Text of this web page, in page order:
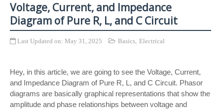
Voltage, Current, and Impedance
Diagram of Pure R, L, and C Circuit
Last Updated on: May 31, 2025 Basics, Electrical
Hey, in this article, we are going to see the Voltage, Current,
and Impedance Diagram of Pure R, L, and C Circuit. Phasor
diagrams are basically graphical representations that show the
amplitude and phase relationships between voltage and